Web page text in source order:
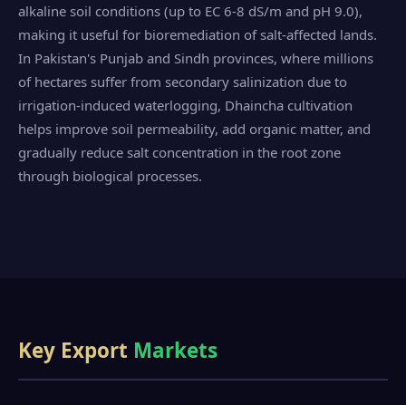
alkaline soil conditions (up to EC 6-8 dS/m and pH 9.0),
making it useful for bioremediation of salt-affected lands.
In Pakistan's Punjab and Sindh provinces, where millions
of hectares suffer from secondary salinization due to
irrigation-induced waterlogging, Dhaincha cultivation
helps improve soil permeability, add organic matter, and
gradually reduce salt concentration in the root zone
through biological processes.
Key Export Markets